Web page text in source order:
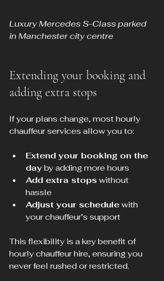
Luxury Mercedes S-Class parked
in Manchester city centre
Extending your booking and
adding extra stops
If your plans change, most hourly
chauffeur services allow you to:
Extend your booking on the
day by adding more hours
Add extra stops without
hassle
Adjust your schedule with
your chauffeur’s support
This flexibility is a key benefit of
hourly chauffeur hire, ensuring you
never feel rushed or restricted.